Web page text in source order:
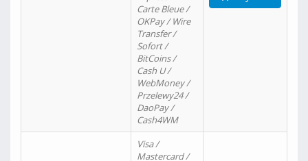
Carte Bleue /
OKPay / Wire
Transfer /
Sofort /
BitCoins /
Cash U /
WebMoney /
Przelewy24 /
DaoPay /
Cash4WM
Visa /
Mastercard /